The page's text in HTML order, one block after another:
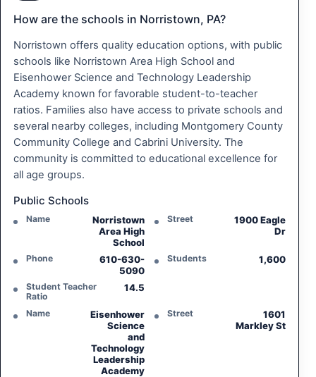
How are the schools in Norristown, PA?
Norristown offers quality education options, with public
schools like Norristown Area High School and
Eisenhower Science and Technology Leadership
Academy known for favorable student-to-teacher
ratios. Families also have access to private schools and
several nearby colleges, including Montgomery County
Community College and Cabrini University. The
community is committed to educational excellence for
all age groups.
Public Schools
Name
Norristown
Area High
School
Street
1900 Eagle
Dr
Phone
610-630-
5090
Students 1,600
Student Teacher
Ratio
14.5
Name
Eisenhower
Science
and
Technology
Leadership
Academy
Street
1601
Markley St